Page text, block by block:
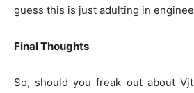
guess this is just adulting in
Final Thoughts
So, should you freak out about